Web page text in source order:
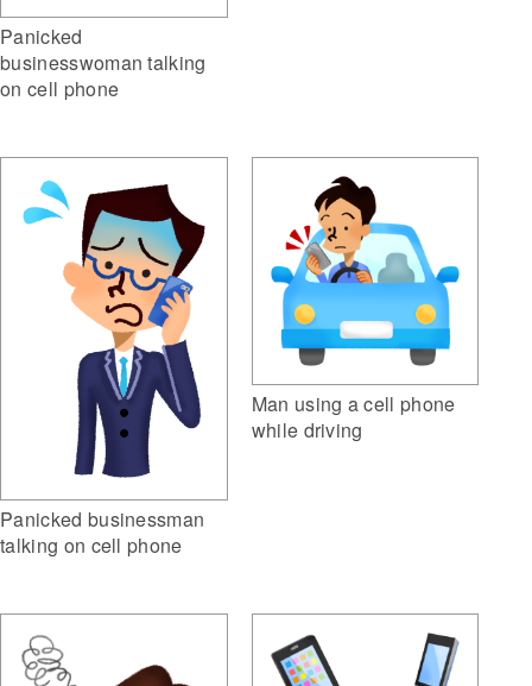
Panicked
businesswoman talking
on cell phone
Panicked businessman
talking on cell phone
Man using a cell phone
while driving